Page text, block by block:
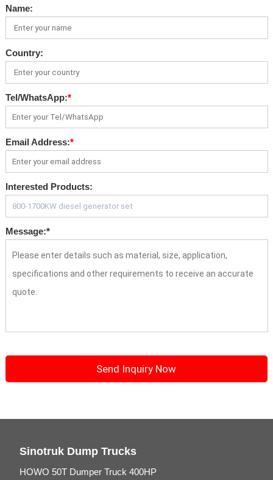
Name:
Country:
Tel/WhatsApp:*
Email Address:*
Interested Products:
Message:*
Sinotruk Dump Trucks
HOWO 50T Dumper Truck 400HP